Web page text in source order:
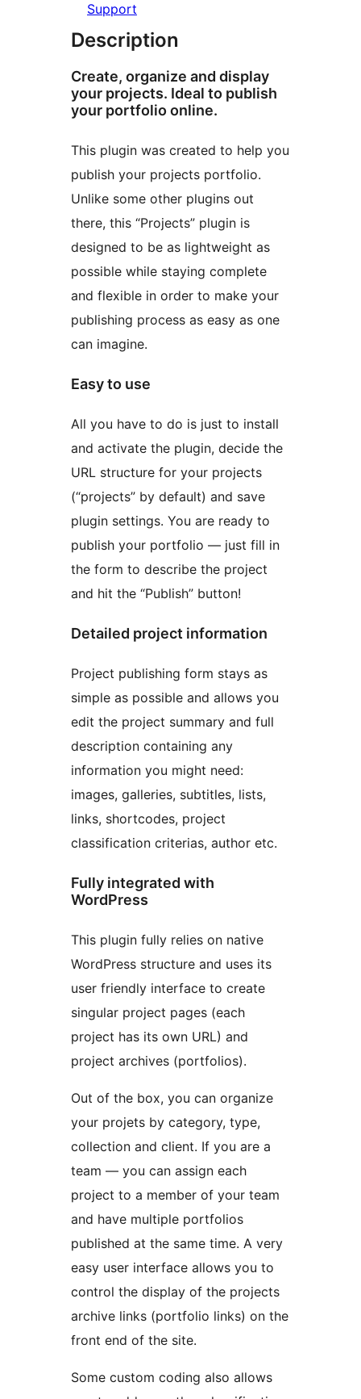
Support
Description
Create, organize and display
your projects. Ideal to publish
your portfolio online.
This plugin was created to help you
publish your projects portfolio.
Unlike some other plugins out
there, this “Projects” plugin is
designed to be as lightweight as
possible while staying complete
and flexible in order to make your
publishing process as easy as one
can imagine.
Easy to use
All you have to do is just to install
and activate the plugin, decide the
URL structure for your projects
(“projects” by default) and save
plugin settings. You are ready to
publish your portfolio — just fill in
the form to describe the project
and hit the “Publish” button!
Detailed project information
Project publishing form stays as
simple as possible and allows you
edit the project summary and full
description containing any
information you might need:
images, galleries, subtitles, lists,
links, shortcodes, project
classification criterias, author etc.
Fully integrated with
WordPress
This plugin fully relies on native
WordPress structure and uses its
user friendly interface to create
singular project pages (each
project has its own URL) and
project archives (portfolios).
Out of the box, you can organize
your projets by category, type,
collection and client. If you are a
team — you can assign each
project to a member of your team
and have multiple portfolios
published at the same time. A very
easy user interface allows you to
control the display of the projects
archive links (portfolio links) on the
front end of the site.
Some custom coding also allows